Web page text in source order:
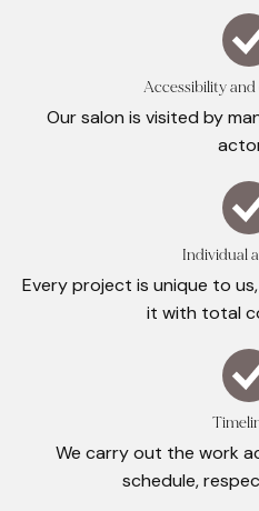
Accessibility
Our salon is visited by
Individual
Every project is unique to
it with total
We carry out the work
schedule,